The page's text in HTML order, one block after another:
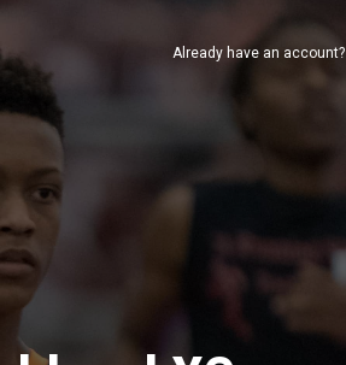
Already have an account?